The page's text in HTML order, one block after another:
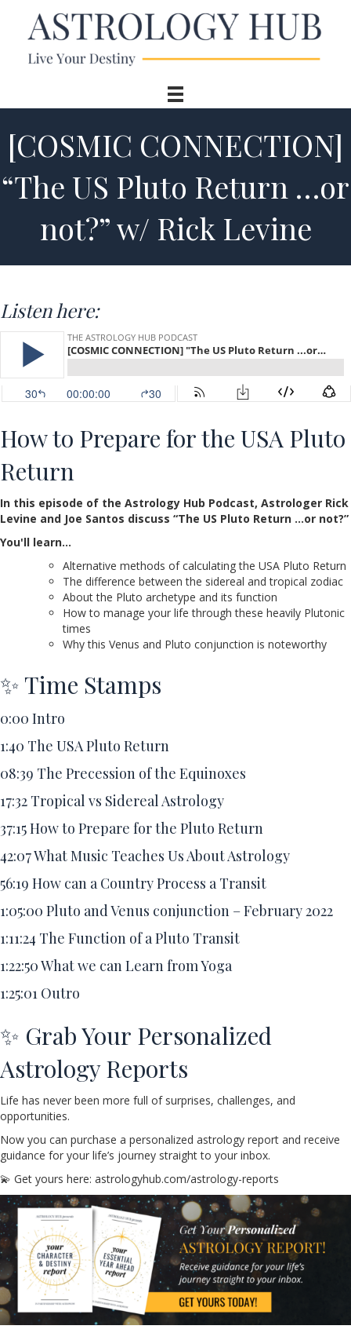
[COSMIC CONNECTION]
“The US Pluto Return …or
not?” w/ Rick Levine
Listen here:
How to Prepare for the USA Pluto
Return
In this episode of the Astrology Hub Podcast, Astrologer Rick
Levine and Joe Santos discuss “The US Pluto Return …or not?”
You'll learn…
Alternative methods of calculating the USA Pluto Return
The difference between the sidereal and tropical zodiac
About the Pluto archetype and its function
How to manage your life through these heavily Plutonic
times
Why this Venus and Pluto conjunction is noteworthy
✨ Time Stamps
0:00 Intro
1:40 The USA Pluto Return
08:39 The Precession of the Equinoxes
17:32 Tropical vs Sidereal Astrology
37:15How to Prepare for the Pluto Return
42:07What Music Teaches Us About Astrology
56:19 How can a Country Process a Transit
1:05:00 Pluto and Venus conjunction – February 2022
1:11:24 The Function of a Pluto Transit
1:22:50What we can Learn from Yoga
1:25:01 Outro
✨ Grab Your Personalized
Astrology Reports
Life has never been more full of surprises, challenges, and
opportunities.
Now you can purchase a personalized astrology report and receive
guidance for your life’s journey straight to your inbox.
💫 Get yours here: astrologyhub.com/astrology-reports